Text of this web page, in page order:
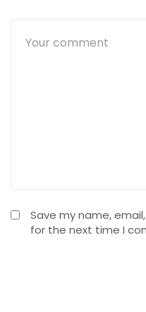
Save my name,
for the next time I